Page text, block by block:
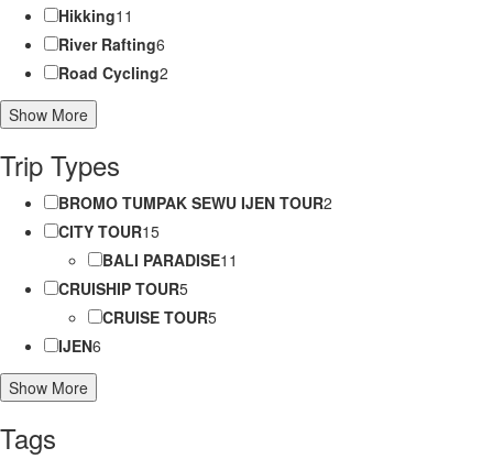
Hikking11
River Rafting6
Road Cycling2
Show More
Trip Types
BROMO TUMPAK SEWU IJEN TOUR2
CITY TOUR15
BALI PARADISE11
CRUISHIP TOUR5
CRUISE TOUR5
IJEN6
Show More
Tags